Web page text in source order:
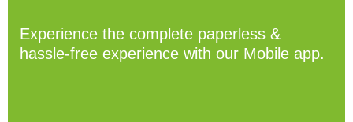
Experience the complete paperless &
hassle-free experience with our Mobile app.